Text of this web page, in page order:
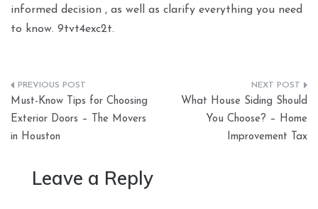
informed decision , as well as clarify everything you need
to know. 9tvt4exc2t.
Post
navigation
Must-Know Tips for Choosing
Exterior Doors – The Movers
in Houston
What House Siding Should
You Choose? – Home
Improvement Tax
Leave a Reply